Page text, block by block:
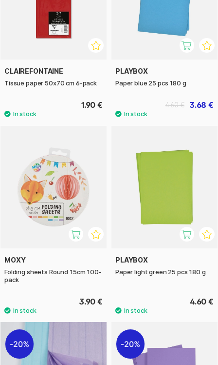
CLAIREFONTAINE
Tissue paper 50x70 cm 6-pack
1.90 €
PLAYBOX
Paper blue 25 pcs 180 g
3.68 €
4.60 €
MOXY
Folding sheets Round 15cm 100-
pack
3.90 €
PLAYBOX
Paper light green 25 pcs 180 g
4.60 €
20% 20%